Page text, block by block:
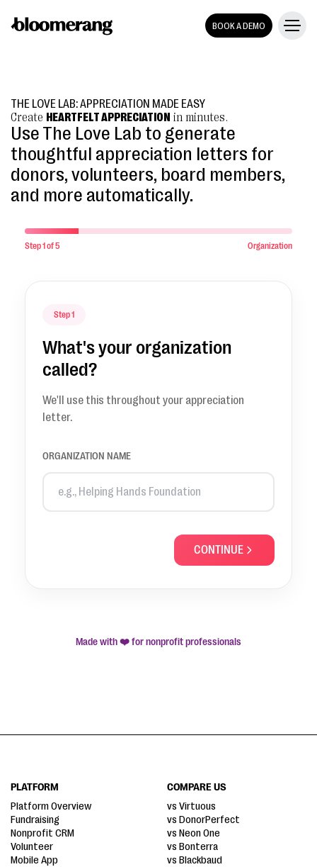
BOOK A DEMO
THE LOVE LAB: APPRECIATION MADE EASY
Create HEARTFELT APPRECIATION in minutes.
Use The Love Lab to generate
thoughtful appreciation letters for
donors, volunteers, board members,
and more automatically.
Step1 of 5 Organization
Step 1
What's your organization
called?
We'll use this throughout your appreciation
letter.
ORGANIZATION NAME
CONTINUE
Made with ❤️ for nonprofit professionals
PLATFORM
Platform Overview
Fundraising
Nonprofit CRM
Volunteer
Mobile App
COMPARE US
vs Virtuous
vs DonorPerfect
vs Neon One
vs Bonterra
vs Blackbaud